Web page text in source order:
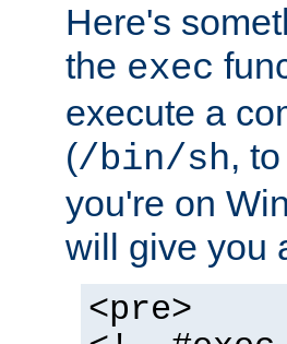
Here's
the exec
execute a
(/bin/sh,
you're on
will give you
<pre>